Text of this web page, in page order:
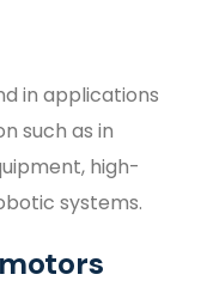
in applications
such as in
high-
systems.